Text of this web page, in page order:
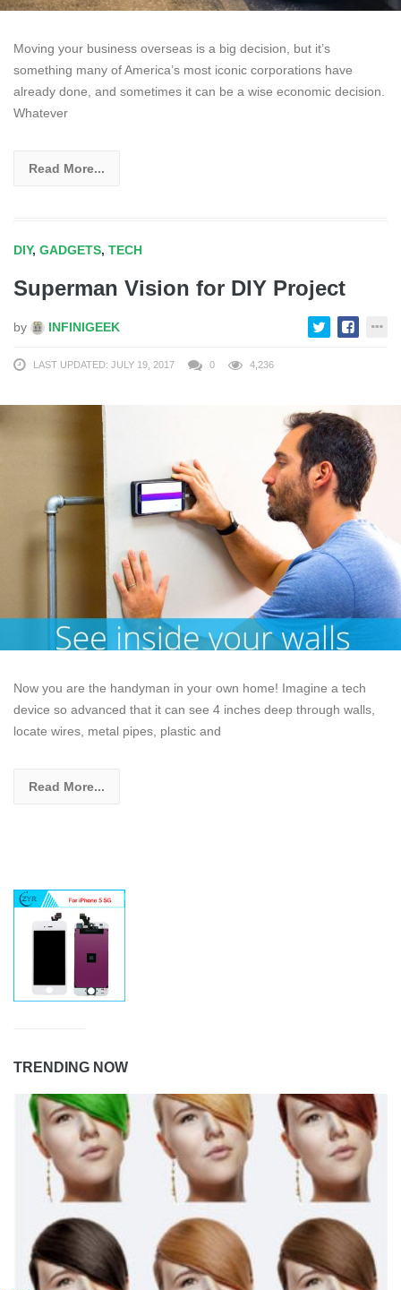
Moving your business overseas is a big decision, but it’s
something many of America’s most iconic corporations have
already done, and sometimes it can be a wise economic decision.
Whatever
Read More...
DIY, GADGETS, TECH
Superman Vision for DIY Project
by INFINIGEEK
LAST UPDATED: JULY 19, 2017 0 4,236
Now you are the handyman in your own home! Imagine a tech
device so advanced that it can see 4 inches deep through walls,
locate wires, metal pipes, plastic and
Read More...
TRENDING NOW